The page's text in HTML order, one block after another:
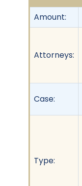
Amount:
Attorneys:
Case:
Type: